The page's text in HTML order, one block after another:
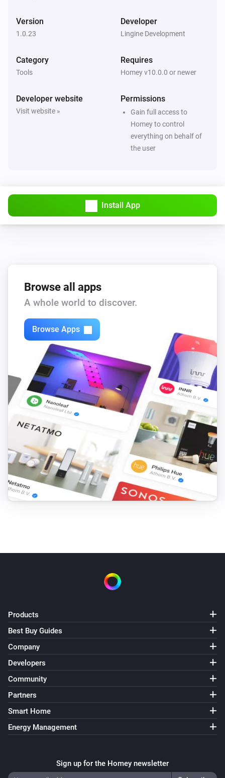
Version
1.0.23
Developer
Lingine Development
Category
Tools
Requires
Homey v10.0.0 or newer
Developer website
Visit website »
Permissions
Gain full access to
Homey to control
everything on behalf of
the user
Install App
Browse all apps
A whole world to discover.
Browse Apps
Products
Best Buy Guides
Company
Developers
Community
Partners
Smart Home
Energy Management
Sign up for the Homey newsletter